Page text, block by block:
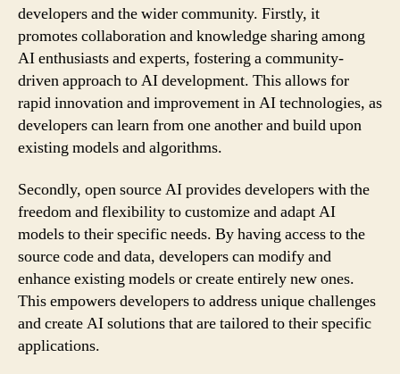
developers and the wider community. Firstly, it
promotes collaboration and knowledge sharing among
AI enthusiasts and experts, fostering a community-
driven approach to AI development. This allows for
rapid innovation and improvement in AI technologies, as
developers can learn from one another and build upon
existing models and algorithms.
Secondly, open source AI provides developers with the
freedom and flexibility to customize and adapt AI
models to their specific needs. By having access to the
source code and data, developers can modify and
enhance existing models or create entirely new ones.
This empowers developers to address unique challenges
and create AI solutions that are tailored to their specific
applications.